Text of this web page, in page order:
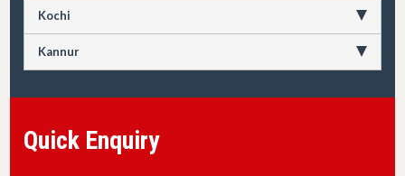
Kochi
Kannur
Quick Enquiry